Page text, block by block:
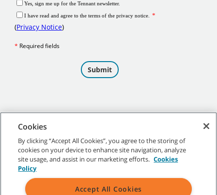
©2026 Tennant Company. All Rights Reserved.
Cookies
By clicking “Accept All Cookies”, you agree to the storing of
cookies on your device to enhance site navigation, analyze
site usage, and assist in our marketing efforts. Cookies
Policy
Accept All Cookies